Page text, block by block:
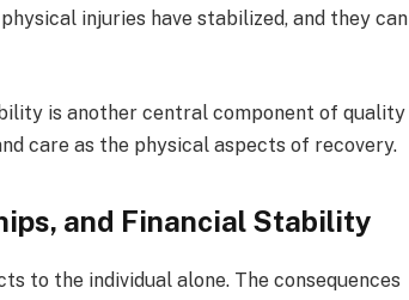
injuries have stabilized, and they can
is another central component of quality
care as the physical aspects of recovery.
and Financial Stability
to the individual alone. The consequences